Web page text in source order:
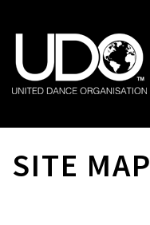
SITE MAP